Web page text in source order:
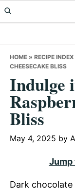
Skip
to
Skip
to
Skip
to
HOME » RECIPE INDEX
CHEESECAKE BLISS
Indulge
Bliss
May 4, 2025 by
Jump
Dark